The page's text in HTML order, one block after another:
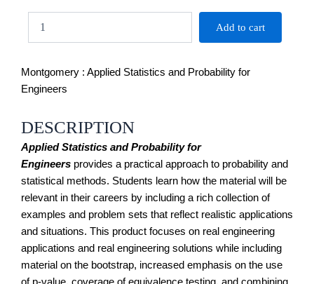
Engineers
Add to cart
Montgomery : Applied Statistics and Probability for
Engineers
DESCRIPTION
Applied Statistics and Probability for
Engineers provides a practical approach to probability and
statistical methods. Students learn how the material will be
relevant in their careers by including a rich collection of
examples and problem sets that reflect realistic applications
and situations. This product focuses on real engineering
applications and real engineering solutions while including
material on the bootstrap, increased emphasis on the use
of p-value, coverage of equivalence testing, and combining